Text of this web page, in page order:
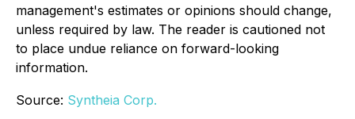
management's estimates or opinions should change,
unless required by law. The reader is cautioned not
to place undue reliance on forward-looking
information.
Source: Syntheia Corp.